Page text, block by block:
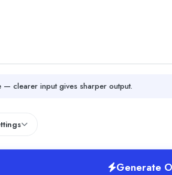
— clearer input gives sharper output.
Generate